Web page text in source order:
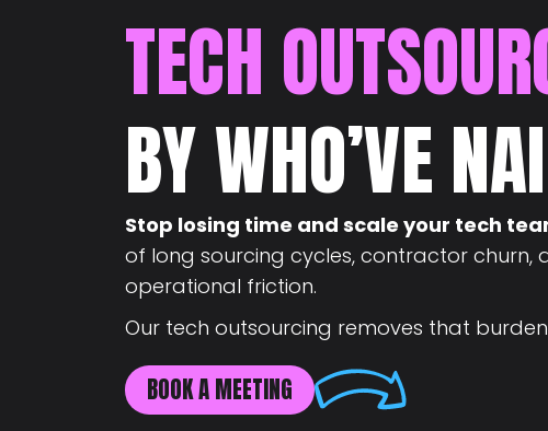
TECH
BY WHO’VE
Stop losing time and scale your tech
of long sourcing cycles, contractor churn,
operational friction.
Our tech outsourcing removes that
BOOK A MEETING